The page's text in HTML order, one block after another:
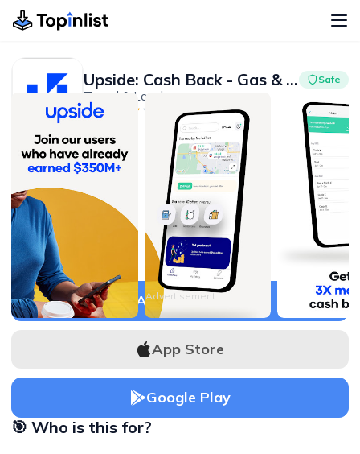
Upside: Cash Back - Gas & Food Safe
Travel & Local
10M+
Advertisement
Advertisement
APK Download
App Store
Google Play
🎯 Who is this for?